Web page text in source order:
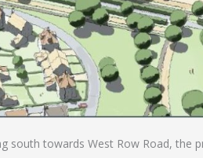
south towards West Row Road, the